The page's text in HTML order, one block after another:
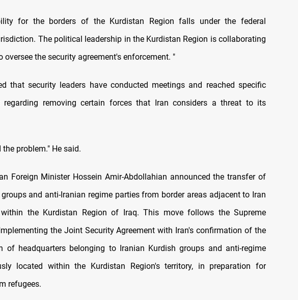
for the borders of the Kurdistan Region falls under the federal
The political leadership in the Kurdistan Region is collaborating
oversee the security agreement's enforcement. "
that security leaders have conducted meetings and reached specific
regarding removing certain forces that Iran considers a threat to its
the problem." He said.
Foreign Minister Hossein Amir-Abdollahian announced the transfer of
and anti-Iranian regime parties from border areas adjacent to Iran
the Kurdistan Region of Iraq. This move follows the Supreme
the Joint Security Agreement with Iran's confirmation of the
of headquarters belonging to Iranian Kurdish groups and anti-regime
located within the Kurdistan Region's territory, in preparation for
refugees.